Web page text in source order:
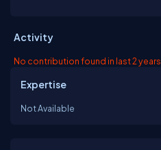
Activity
No contribution found in last 2 years
Expertise
Not Available